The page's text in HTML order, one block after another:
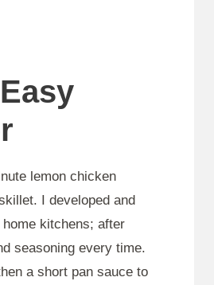
lemon chicken
I developed and
kitchens; after
seasoning every time.
a short pan sauce to